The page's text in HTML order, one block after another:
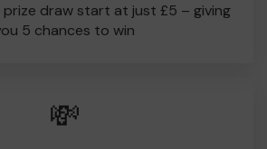
draw start at just £5 – giving
5 chances to win
💸